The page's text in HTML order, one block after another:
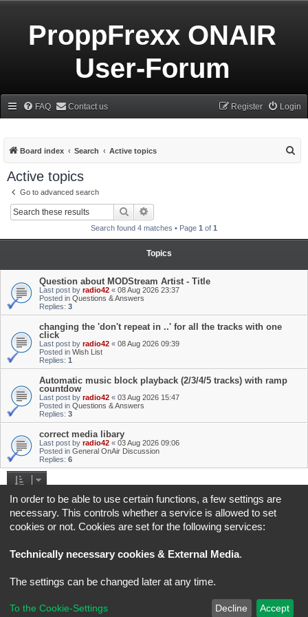
ProppFrexx ONAIR
User-Forum
FAQ Contact us Login
Register
Board index Search Active topics
Active topics
Go to advanced search
Search
Search found 4 matches • Page 1 of 1
Topics
Question about MODStream Artist - Title
Last post by radio42 « 08 Aug 2026 23:37
Posted in Questions & Answers
Replies: 3
changing the 'don't repeat in ..' for all the tracks with one
click
Last post by radio42 « 08 Aug 2026 09:39
Posted in Wish List
Replies: 1
Automatic music block playback (2/3/4/5 tracks) with ramp
countdow
Last post by radio42 « 03 Aug 2026 15:47
Posted in Questions & Answers
Replies: 3
correct media libary
Last post by radio42 « 03 Aug 2026 09:06
Posted in General OnAir Discussion
Replies: 6
Search found 4 matches • Page of1
Jump to
Board index All times are
Original Author:
Brad Veryard
*Updated to 3.3.x byMannixMD
Powered by
® Forum Software © phpBB Limited
In order to be able to use certain functions, a few settings are
necessary. This controls whether a service is allowed to set
cookies or not. Cookies are set for the following services:
Technically necessary cookies & External Media.
The settings can be changed later at any time.
To the Cookie-Settings Decline Accept